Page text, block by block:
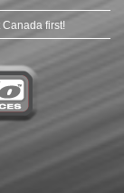
Canada first!